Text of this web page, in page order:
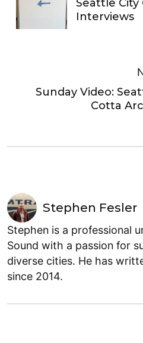
Seattle City
Interviews
Sunday Video:
Cotta
Stephen Fesler
Stephen is a professional
Sound with a passion for
diverse cities. He has
since 2014.